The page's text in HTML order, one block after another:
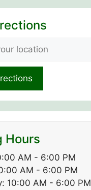
Hours
AM - 6:00 PM
AM - 6:00 PM
10:00 AM - 6:00 PM